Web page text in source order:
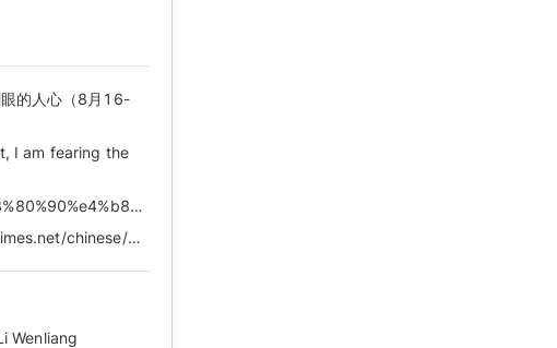
眼的人心（8月16-
I am fearing the
https://chinadigitaltimes.net/chinese/2020/08/%e3%80%90%e4%b8%ad%e5%9b%bd%e5%93%ad%e5%a2%99%e3%80%91%e6%9d%8e%e5%8c%bb%e7%94%9f%ef%bc%8c%e5%8f%88%e6%98%af%e4%b8%80%e4%b8%aa%e6%97%a0%e7%9c%a0%e4%b9%8b%e5%a4%9c%ef%bc%8c%e5%ae%b3%e6%80%95%e5%a4%a9/
https://web.archive.org/web/*/https://chinadigitaltimes.net/chinese/2020/08/%E3%80%90%E4%B8%AD%E5%9B%BD%E5%93%AD%E5%A2%99%E3%80%91%E6%9D%8E%E5%8C%BB%E7%94%9F%EF%BC%8C%E5%8F%88%E6%98%AF%E4%B8%80%E4%B8%AA%E6%97%A0%E7%9C%A0%E4%B9%8B%E5%A4%9C%EF%BC%8C%E5%AE%B3%E6%80%95%E5%A4%A9/
Wenliang